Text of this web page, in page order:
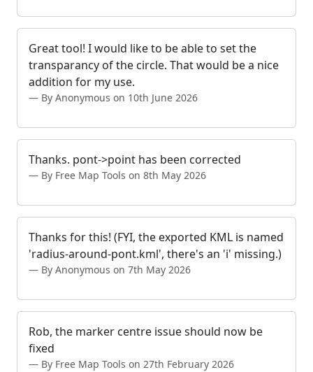
Great tool! I would like to be able to set the
transparancy of the circle. That would be a nice
addition for my use.
By Anonymous on 10th June 2026
Thanks. pont->point has been corrected
By Free Map Tools on 8th May 2026
Thanks for this! (FYI, the exported KML is named
'radius-around-pont.kml', there's an 'i' missing.)
By Anonymous on 7th May 2026
Rob, the marker centre issue should now be
fixed
By Free Map Tools on 27th February 2026